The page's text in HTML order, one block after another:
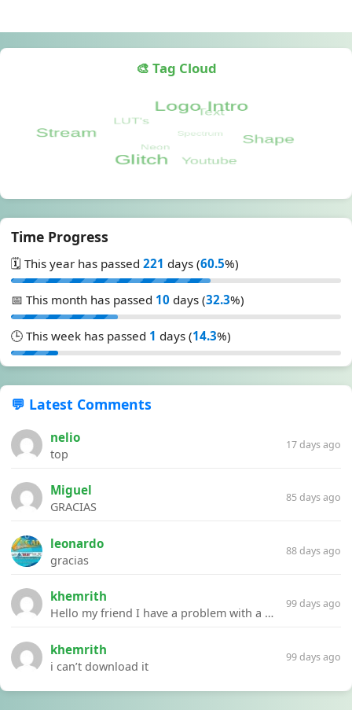
🎨 Tag Cloud
Time Progress
🗓️ This year has passed 221 days (60.5%)
📅 This month has passed 10 days (32.3%)
🕒 This week has passed 1 days (14.3%)
💬 Latest Comments
nelio
top
17 days ago
Miguel
GRACIAS
85 days ago
leonardo
gracias
88 days ago
khemrith
Hello my friend I have a problem with a file your website Link:https://introdownload.com/ae-teamplate/product-promo/animated-product-mockups-cosmetics-pack.html
99 days ago
khemrith
i can’t download it
99 days ago